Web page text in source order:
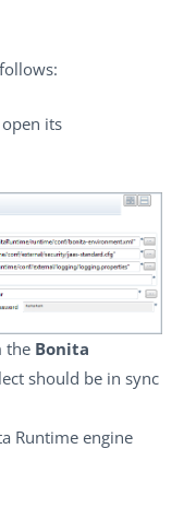
its
the Bonita
should be in sync
Runtime engine